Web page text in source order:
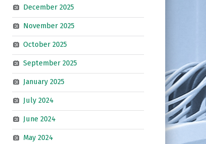
December 2025
November 2025
October 2025
September 2025
January 2025
July 2024
June 2024
May 2024